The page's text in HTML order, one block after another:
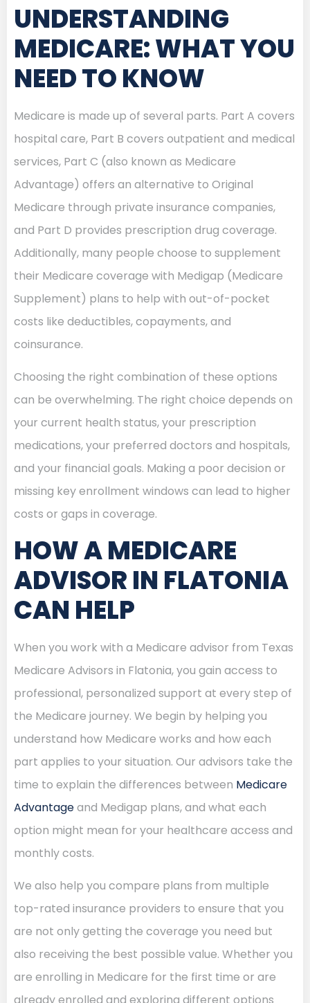
UNDERSTANDING
MEDICARE: WHAT YOU
NEED TO KNOW
Medicare is made up of several parts. Part A covers
hospital care, Part B covers outpatient and medical
services, Part C (also known as Medicare
Advantage) offers an alternative to Original
Medicare through private insurance companies,
and Part D provides prescription drug coverage.
Additionally, many people choose to supplement
their Medicare coverage with Medigap (Medicare
Supplement) plans to help with out-of-pocket
costs like deductibles, copayments, and
coinsurance.
Choosing the right combination of these options
can be overwhelming. The right choice depends on
your current health status, your prescription
medications, your preferred doctors and hospitals,
and your financial goals. Making a poor decision or
missing key enrollment windows can lead to higher
costs or gaps in coverage.
HOW A MEDICARE
ADVISOR IN FLATONIA
CAN HELP
When you work with a Medicare advisor from Texas
Medicare Advisors in Flatonia, you gain access to
professional, personalized support at every step of
the Medicare journey. We begin by helping you
understand how Medicare works and how each
part applies to your situation. Our advisors take the
time to explain the differences between Medicare
Advantageand Medigap plans, and what each
option might mean for your healthcare access and
monthly costs.
We also help you compare plans from multiple
top-rated insurance providers to ensure that you
are not only getting the coverage you need but
also receiving the best possible value. Whether you
are enrolling in Medicare for the first time or are